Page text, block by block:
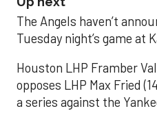
The Angels haven’t
Tuesday night’s game at
Houston LHP Framber
opposes LHP Max Fried
a series against the